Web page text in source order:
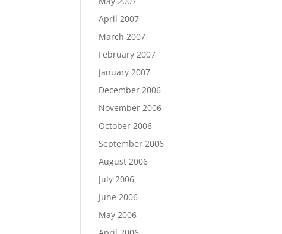
April 2007
March 2007
February 2007
January 2007
December 2006
November 2006
October 2006
September 2006
August 2006
July 2006
June 2006
May 2006